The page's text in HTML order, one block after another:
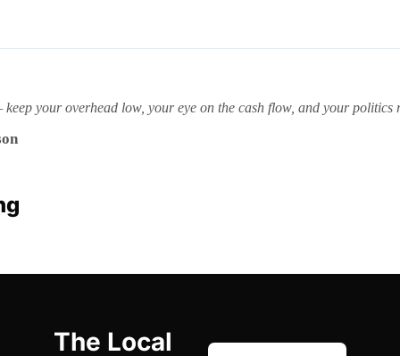
your overhead low, your eye on the cash flow, and your politics
The Local